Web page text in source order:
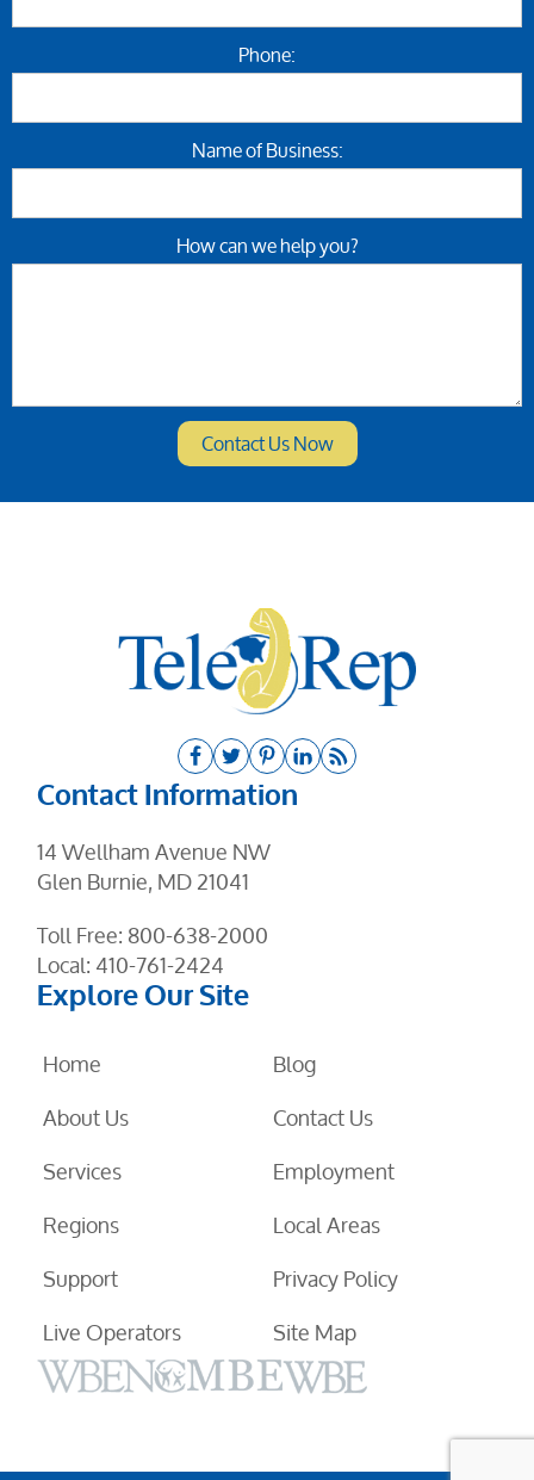
Phone:
Name of Business:
How can we help you?
Contact Information
14 Wellham Avenue NW
Glen Burnie, MD 21041
Toll Free:800-638-2000
Local:410-761-2424
Explore Our Site
Home
About Us
Services
Regions
Support
Live Operators
Blog
Contact Us
Employment
Local Areas
Privacy Policy
Site Map